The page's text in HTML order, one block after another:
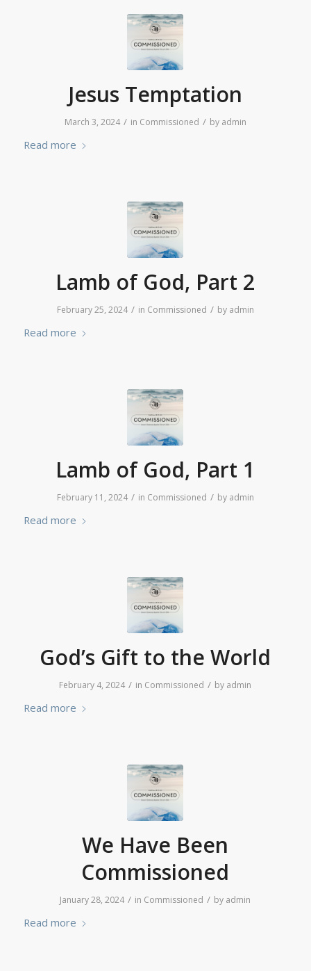
Jesus Temptation
March 3, 2024 / in Commissioned / by admin
Read more
Lamb of God, Part 2
February 25, 2024 / in Commissioned / by admin
Read more
Lamb of God, Part 1
February 11, 2024 / in Commissioned / by admin
Read more
God’s Gift to the World
February 4, 2024 / in Commissioned / by admin
Read more
We Have Been
Commissioned
January 28, 2024 / in Commissioned / by admin
Read more